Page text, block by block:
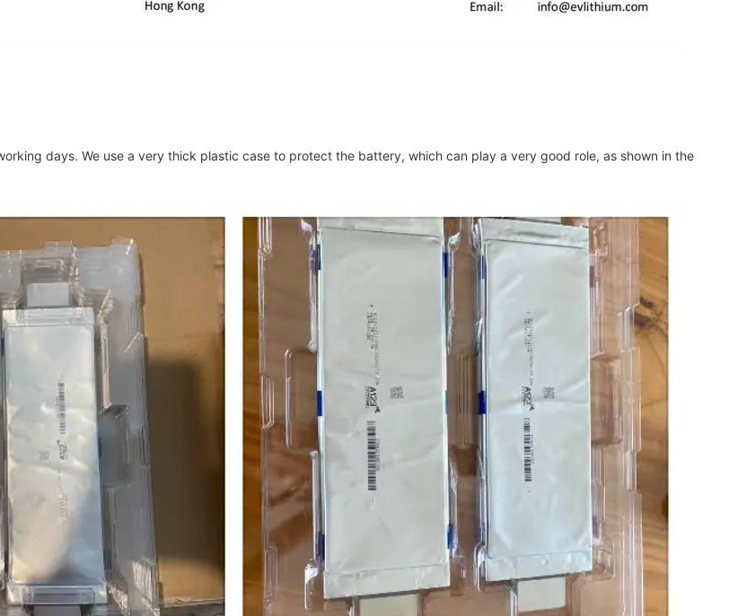
days. We use a very thick plastic case to protect the battery, which can play a very good role, as shown in the